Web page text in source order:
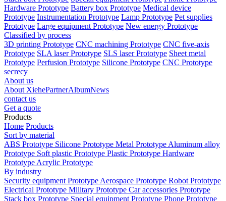
Hardware Prototype Battery box Prototype Medical device
Prototype Instrumentation Prototype Lamp Prototype Pet supplies
Prototype Large equipment Prototype New energy Prototype
Classified by process
3D printing Prototype CNC machining Prototype CNC five-axis
Prototype SLA laser Prototype SLS laser Prototype Sheet metal
Prototype Perfusion Prototype Silicone Prototype CNC Prototype
secrecy
About us
About XiehePartnerAlbumNews
contact us
Get a quote
Products
Home Products
Sort by material
ABS Prototype Silicone Prototype Metal Prototype Aluminum alloy
Prototype Soft plastic Prototype Plastic Prototype Hardware
Prototype Acrylic Prototype
By industry
Security equipment Prototype Aerospace Prototype Robot Prototype
Electrical Prototype Military Prototype Car accessories Prototype
Stack box Prototype Special equipment Prototype Phone Prototype